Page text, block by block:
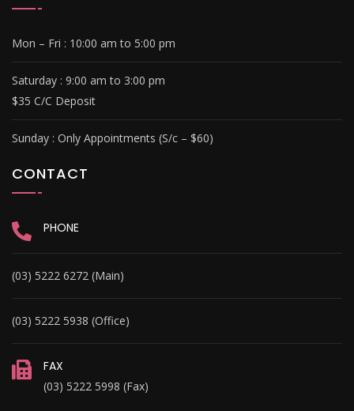
Mon – Fri : 10:00 am to 5:00 pm
Saturday : 9:00 am to 3:00 pm
$35 C/C Deposit
Sunday : Only Appointments (S/c – $60)
CONTACT
PHONE
(03) 5222 6272 (Main)
(03) 5222 5938 (Office)
FAX
(03) 5222 5998 (Fax)